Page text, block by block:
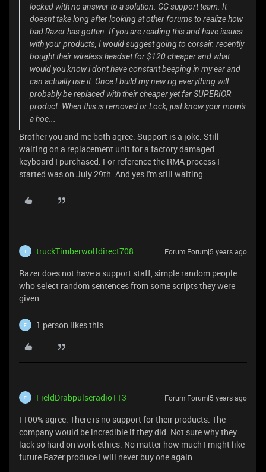
locked with no answer to a solution. GG support team. It
doesnt take long after looking at other forums to realize how
bad Razer has gotten. If you are reading this and have issues
with your products, I would suggest going to corsair. recently
bought their wireless headset for $120 cheaper and what
would you know i dont have constant beeping in my ear and
can actually use it. Once I build my new rig everything will
probably be replaced with their cheaper yet far SUPERIOR
product. When this is removed or Lock, just know your mom's
a hoe...
Brother you and me both agree. Support is a joke. Still
waiting on a replacement unit for a factory damaged
keyboard I purchased. For reference the RMA process I
started was on July 29th. And yes I'm still waiting.
T truckTimberwolfdirect708 Forum|Forum|5 years ago
Razer does not have a support staff, simple random people
who select random sentences from some scripts they were
given.
F 1 person likes this
F FieldDrabpulseradio113 Forum|Forum|5 years ago
I 100% agree. There is no support for their products. The
company would be incredible if they did. Not sure why they
lack so hard on work ethics. No matter how much I might like
future Razer produce I will never buy one again.